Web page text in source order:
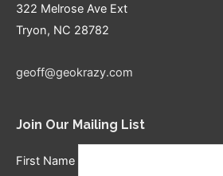
322 Melrose Ave Ext
Tryon, NC 28782
geoff@geokrazy.com
Join Our Mailing List
First Name